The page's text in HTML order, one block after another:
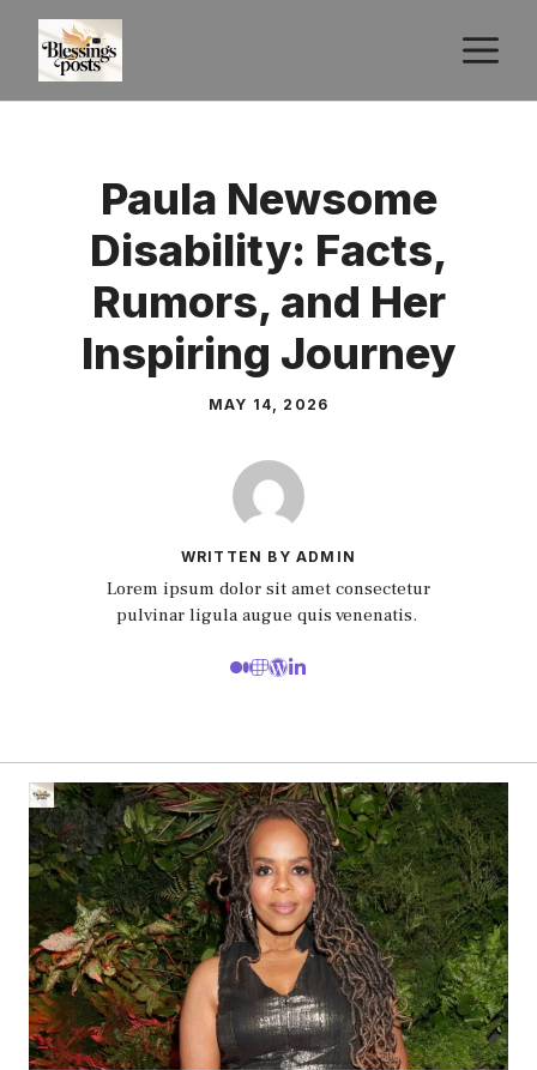
Skip
content
Paula Newsome
Disability: Facts,
Rumors, and Her
Inspiring Journey
MAY 14, 2026
WRITTEN BY ADMIN
Lorem ipsum dolor sit amet consectetur
pulvinar ligula augue quis venenatis.